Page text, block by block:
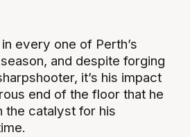
every one of Perth’s
and despite forging
it’s his impact
end of the floor that he
the catalyst for his